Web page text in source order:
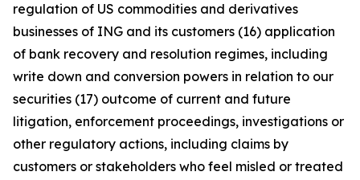
regulation of US commodities and derivatives
businesses of ING and its customers (16) application
of bank recovery and resolution regimes, including
write down and conversion powers in relation to our
securities (17) outcome of current and future
litigation, enforcement proceedings, investigations or
other regulatory actions, including claims by
customers or stakeholders who feel misled or treated